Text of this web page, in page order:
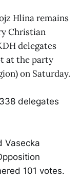
Hlina remains
Christian
delegates
at the party
on Saturday.
delegates
Vasecka
101 votes.